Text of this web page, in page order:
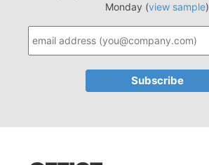
Monday (view sample)